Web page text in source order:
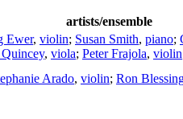
artists/ensemble
Ewer, violin; Susan Smith, piano;
, viola; Peter Frajola, violin
Arado, violin; Ron